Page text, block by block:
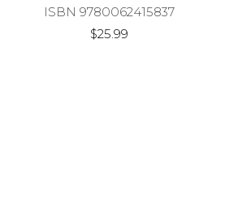
ISBN 9780062415837
$25.99